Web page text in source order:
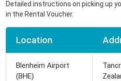
Detailed instructions on picking up
in the Rental Voucher.
Location
Blenheim Airport
(BHE)